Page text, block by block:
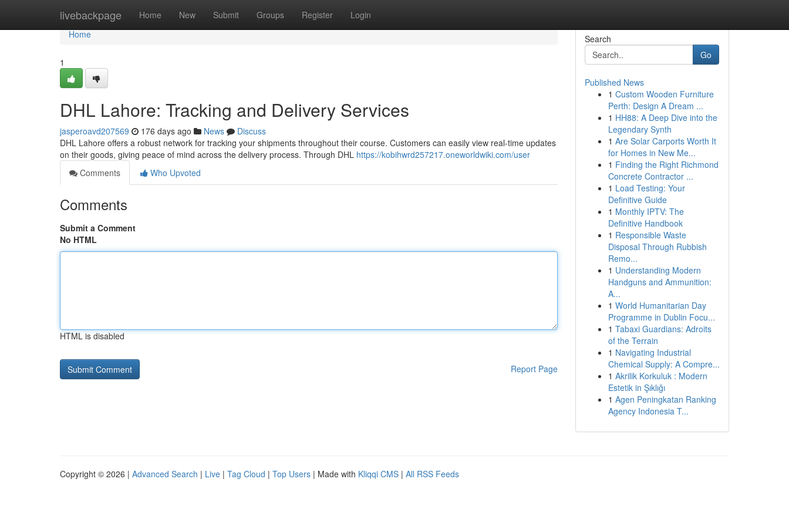
livebackpage Home New Submit Groups Register Login
Home
Home
1
DHL Lahore: Tracking and Delivery Services
jasperoavd207569 176 days ago News
Discuss
DHL Lahore offers a robust network for tracking your shipments throughout their course. Customers can easily view real-time updates
on their goods, giving peace of mind across the delivery process. Through DHL https://kobihwrd257217.oneworldwiki.com/user
Comments
Who Upvoted
Comments
Submit a Comment
No HTML
HTML is disabled
Report Page
Search
Go
Published News
1 Custom Wooden Furniture
Perth: Design A Dream ...
1 HH88: A Deep Dive into the
Legendary Synth
1 Are Solar Carports Worth It
for Homes in New Me...
1 Finding the Right Richmond
Concrete Contractor ...
1 Load Testing: Your
Definitive Guide
1 Monthly IPTV: The
Definitive Handbook
1 Responsible Waste
Disposal Through Rubbish
Remo...
1 Understanding Modern
Handguns and Ammunition:
A...
1 World Humanitarian Day
Programme in Dublin Focu...
1 Tabaxi Guardians: Adroits
of the Terrain
1 Navigating Industrial
Chemical Supply: A Compre...
1 Akrilik Korkuluk : Modern
Estetik in Şıklığı
1 Agen Peningkatan Ranking
Agency Indonesia T...
Copyright © 2026 | Advanced Search | Live | Tag Cloud | Top Users | Made with Kliqqi CMS | All RSS Feeds